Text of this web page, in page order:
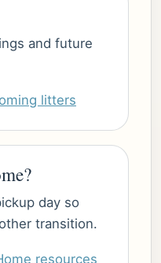
and future
litters
day so
transition.
resources